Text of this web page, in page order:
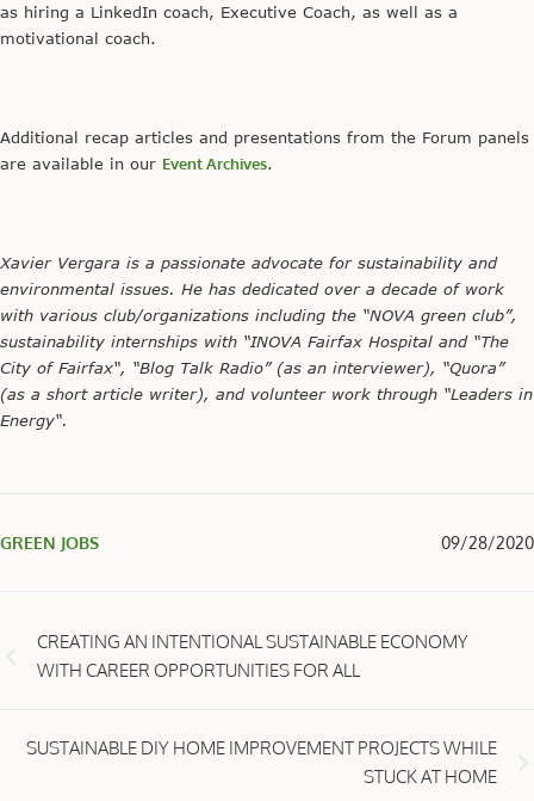
as hiring a LinkedIn coach, Executive Coach, as well as a
motivational coach.
Additional recap articles and presentations from the Forum panels
are available in our Event Archives.
Xavier Vergara is a passionate advocate for sustainability and
environmental issues. He has dedicated over a decade of work
with various club/organizations including the “NOVA green club”,
sustainability internships with “INOVA Fairfax Hospital and “The
City of Fairfax“, “Blog Talk Radio” (as an interviewer), “Quora”
(as a short article writer), and volunteer work through “Leaders in
Energy“.
GREEN JOBS 09/28/2020
CREATING AN INTENTIONAL SUSTAINABLE ECONOMY
WITH CAREER OPPORTUNITIES FOR ALL
SUSTAINABLE DIY HOME IMPROVEMENT PROJECTS WHILE
STUCK AT HOME